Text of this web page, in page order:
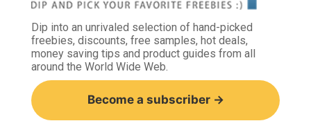
Dip into an unrivaled selection of hand-picked
freebies, discounts, free samples, hot deals,
money saving tips and product guides from all
around the World Wide Web.
Become a subscriber →